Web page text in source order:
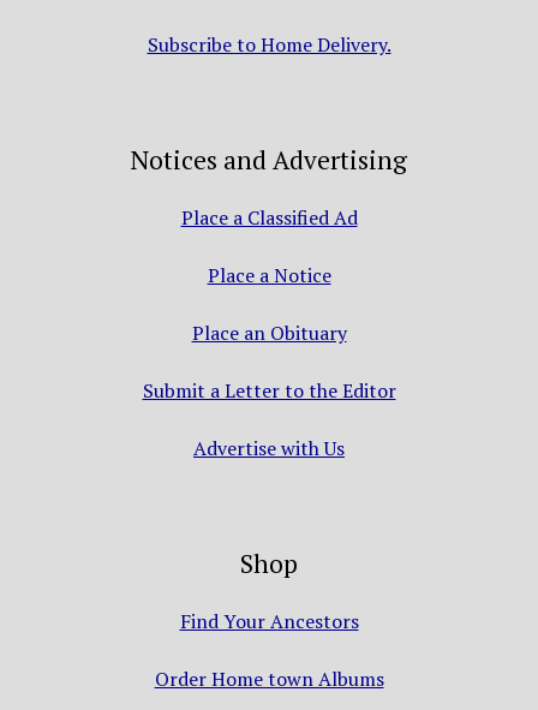
Subscribe to Home Delivery.
Notices and Advertising
Place a Classified Ad
Place a Notice
Place an Obituary
Submit a Letter to the Editor
Advertise with Us
Shop
Find Your Ancestors
Order Home town Albums